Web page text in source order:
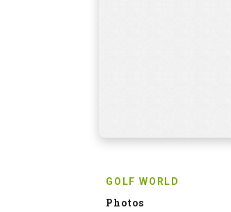
GOLF WORLD
Photos